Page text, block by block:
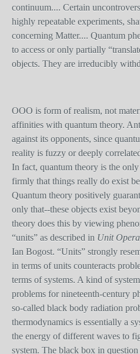
continuum.... Certain
highly repeatable experiments,
concerning Matter.... Quantum
to access or only partially
objects. They are irreducibly
OOO is form of realism, not
affinities with quantum theory.
against its opponents, since
reality is fuzzy or deeply
In fact, quantum theory is the
firmly that things really do exist
Quantum theory positively
only that--these objects exist
theory does this by viewing
“units” as described in Unit
Ian Bogost. “Units” strongly
in terms of units counteracts
terms of systems. A kind of
problems for nineteenth-century
so-called black body radiation
thermodynamics is essentially a
the energy of different waves to
system. The black box in